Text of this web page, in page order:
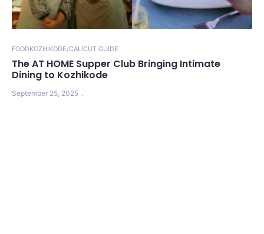
FOODKOZHIKODE/CALICUT GUIDE
The AT HOME Supper Club Bringing Intimate
Dining to Kozhikode
September 25, 2025